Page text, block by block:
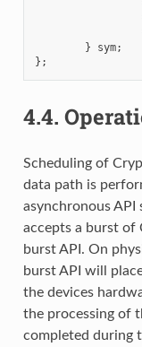
}
sym;
};
4.4.
Scheduling of
data path is
asynchronous API
accepts a burst of
burst API. On
burst API will
the devices
the processing of
completed during